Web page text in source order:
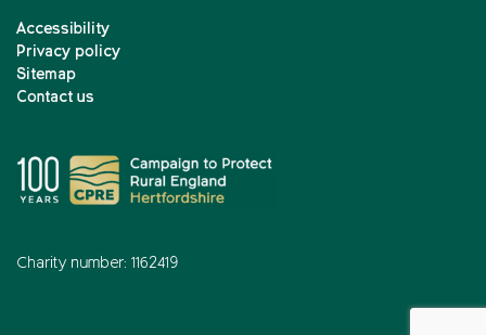
Accessibility
Privacy policy
Sitemap
Contact us
Charity number: 1162419